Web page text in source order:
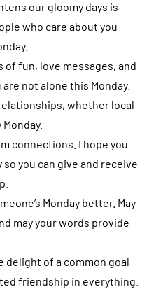
our gloomy days is
who care about you
of fun, love messages, and
not alone this Monday.
whether local
connections. I hope you
you can give and receive
Monday better. May
may your words provide
delight of a common goal
friendship in everything.